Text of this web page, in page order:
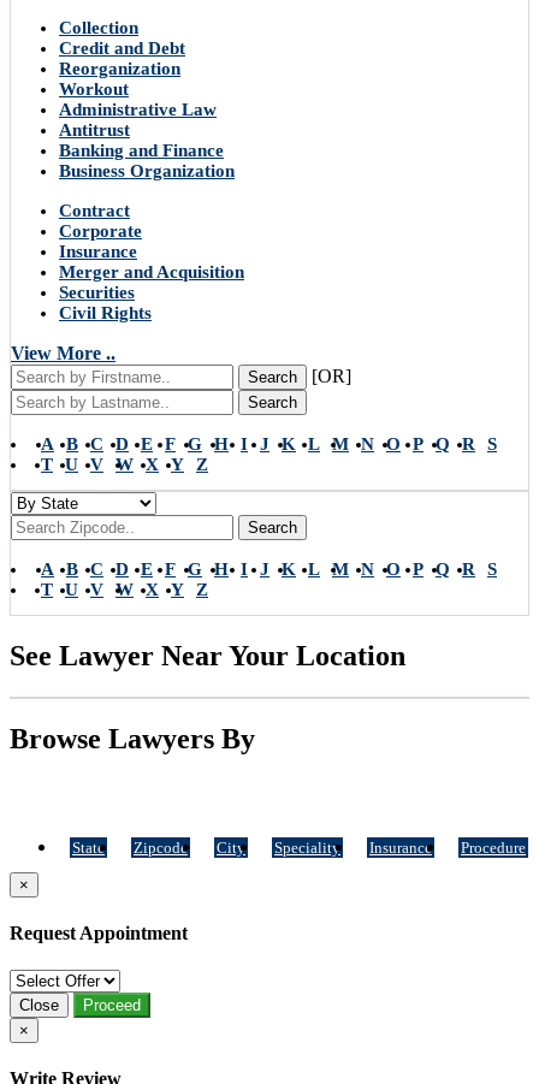
Collection
Credit and Debt
Reorganization
Workout
Administrative Law
Antitrust
Banking and Finance
Business Organization
Contract
Corporate
Insurance
Merger and Acquisition
Securities
Civil Rights
View More ..
Search [OR]
Search
A B C D E F G H I J K L M N O P Q R
S
T
U V W X Y Z
Search
A B C D E F G H I J K L M N O P Q R
S
T
U V W X Y Z
See Lawyer Near Your Location
Browse Lawyers By
State Zipcode City Speciality Insurance Procedure
×
Request Appointment
Close
Proceed
×
Write Review